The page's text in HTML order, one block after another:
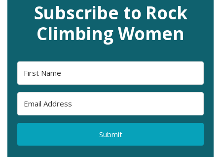
Subscribe to Rock
Climbing Women
Submit